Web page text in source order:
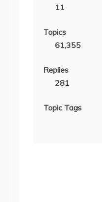
11
Topics
61,355
Replies
281
Topic Tags